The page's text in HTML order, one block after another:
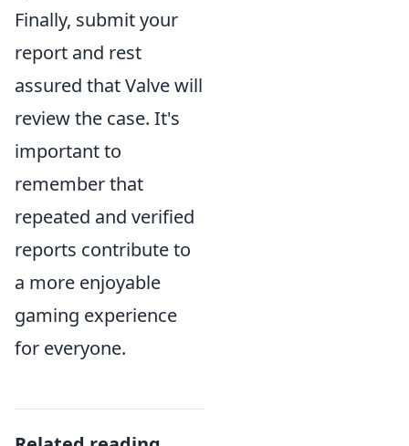
Finally, submit your
report and rest
assured that Valve will
review the case. It's
important to
remember that
repeated and verified
reports contribute to
a more enjoyable
gaming experience
for everyone.